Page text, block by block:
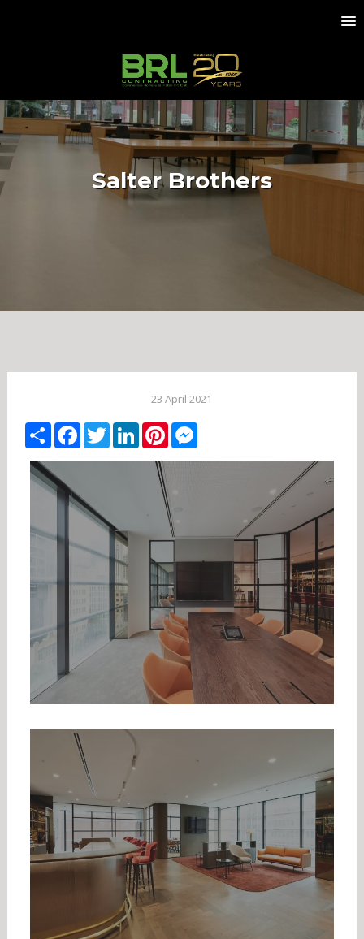
Salter Brothers
23 April 2021
ShareFacebook
TwitterLinkedIn
PinterestMessenger